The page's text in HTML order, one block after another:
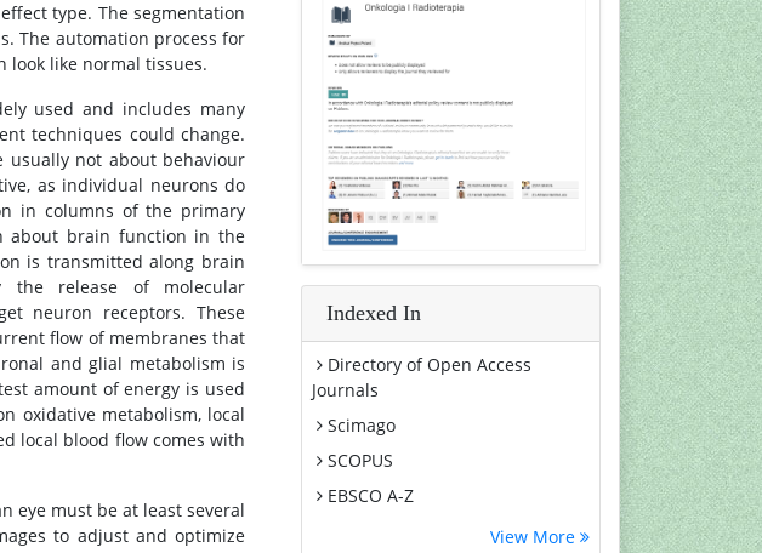
type. The segmentation
The automation process for
look like normal tissues.
used and includes many
techniques could change.
usually not about behaviour
as individual neurons do
in columns of the primary
about brain function in the
is transmitted along brain
the release of molecular
neuron receptors. These
flow of membranes that
and glial metabolism is
amount of energy is used
oxidative metabolism, local
local blood flow comes with
eye must be at least several
to adjust and optimize
Indexed In
Directory of Open Access
Journals
Scimago
SCOPUS
EBSCO A-Z
View More